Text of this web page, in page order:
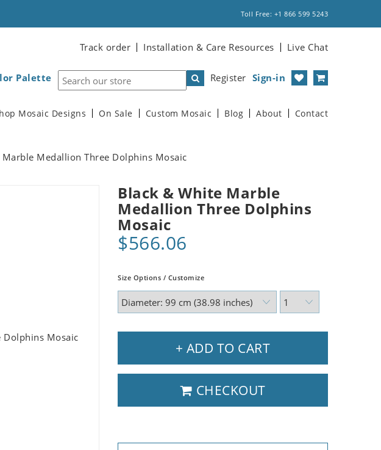
Toll Free: +1 866 599 5243
Track order Installation & Care Resources Live Chat
Register Sign-in
Palette
Mosaic Designs On Sale Custom Mosaic Blog About Contact
Medallion Three Dolphins Mosaic
Black & White Marble
Medallion Three Dolphins
Mosaic
$566.06
Size Options / Customize
+ ADD TO CART
CHECKOUT